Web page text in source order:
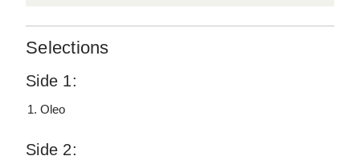
Selections
Side 1:
Oleo
Side 2: